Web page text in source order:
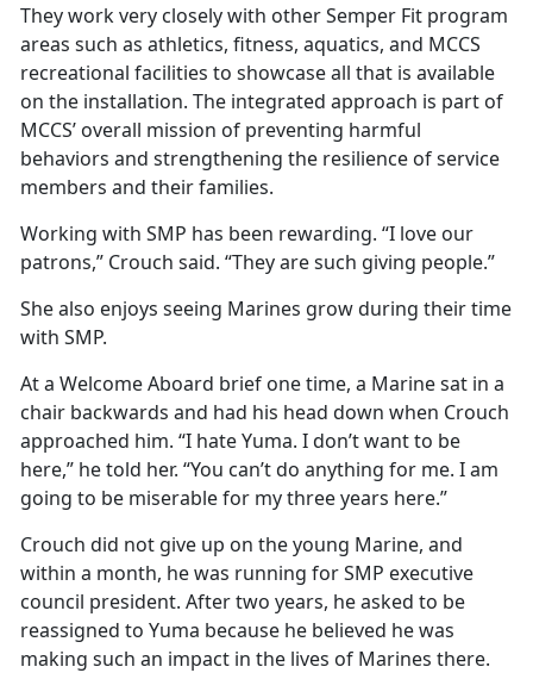
They work very closely with other Semper Fit program
areas such as athletics, fitness, aquatics, and MCCS
recreational facilities to showcase all that is available
on the installation. The integrated approach is part of
MCCS’ overall mission of preventing harmful
behaviors and strengthening the resilience of service
members and their families.
Working with SMP has been rewarding. “I love our
patrons,” Crouch said. “They are such giving people.”
She also enjoys seeing Marines grow during their time
with SMP.
At a Welcome Aboard brief one time, a Marine sat in a
chair backwards and had his head down when Crouch
approached him. “I hate Yuma. I don’t want to be
here,” he told her. “You can’t do anything for me. I am
going to be miserable for my three years here.”
Crouch did not give up on the young Marine, and
within a month, he was running for SMP executive
council president. After two years, he asked to be
reassigned to Yuma because he believed he was
making such an impact in the lives of Marines there.